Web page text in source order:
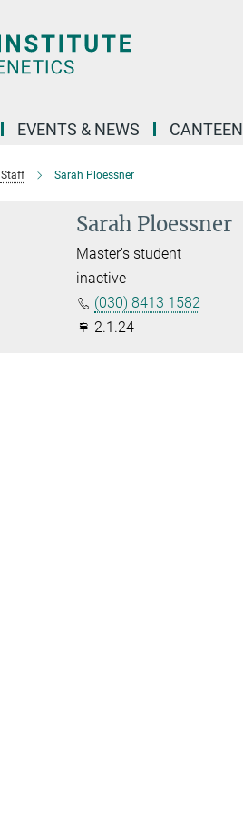
EVENTS & NEWS CANTEEN
Staff Sarah Ploessner
Sarah Ploessner
Master's student
inactive
(030) 8413 1582
2.1.24